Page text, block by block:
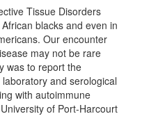
Tissue Disorders
blacks and even in
Our encounter
may not be rare
was to report the
and serological
with autoimmune
of Port-Harcourt